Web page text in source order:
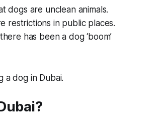
dogs are unclean animals.
restrictions in public places.
has been a dog ‘boom’
a dog in Dubai.